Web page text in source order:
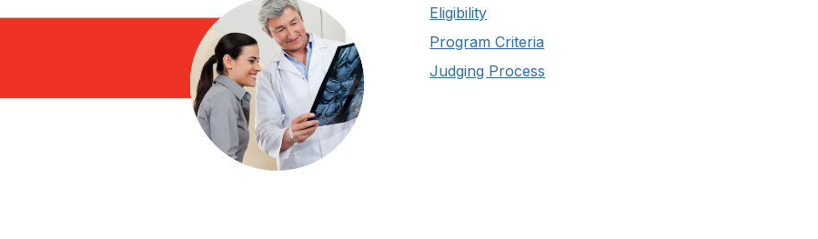
Eligibility
Program Criteria
Judging Process